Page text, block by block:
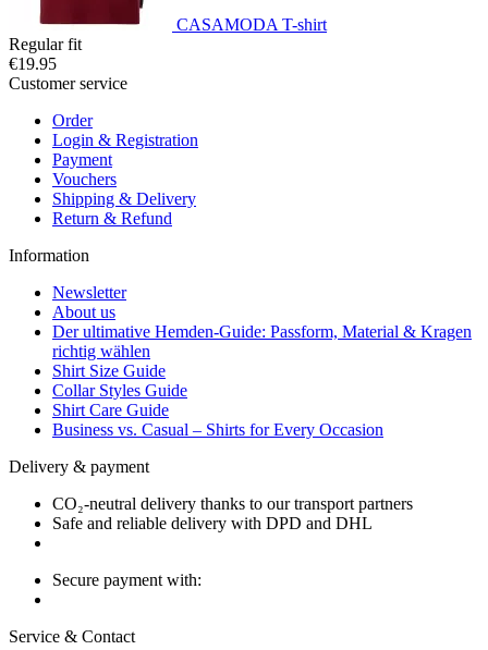
CASAMODA T-shirt
Regular fit
€19.95
Customer service
Order
Login & Registration
Payment
Vouchers
Shipping & Delivery
Return & Refund
Information
Newsletter
About us
Der ultimative Hemden-Guide: Passform, Material & Kragen
richtig wählen
Shirt Size Guide
Collar Styles Guide
Shirt Care Guide
Business vs. Casual – Shirts for Every Occasion
Delivery & payment
CO₂-neutral delivery thanks to our transport partners
Safe and reliable delivery with DPD and DHL
Secure payment with:
Service & Contact